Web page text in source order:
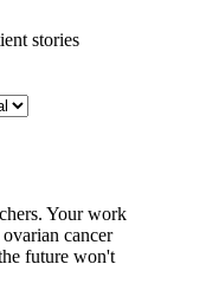
stories
Your work
cancer
future won't